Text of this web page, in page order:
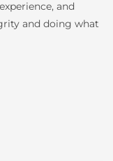
and
and doing what